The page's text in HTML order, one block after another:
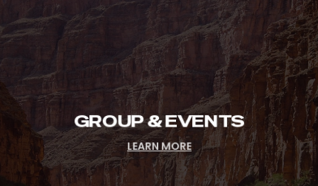
&
Events
GROUP & EVENTS
LEARN MORE